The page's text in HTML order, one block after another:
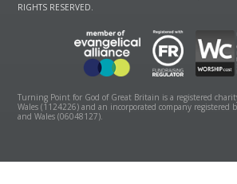
RIGHTS RESERVED.
Turning Point for God of Great Britain is a registered
Wales (1124226) and an incorporated company registered
and Wales (06048127).